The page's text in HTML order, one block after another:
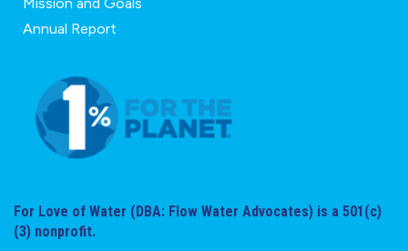
Annual Report
For Love of Water (DBA: Flow Water Advocates) is a 501(c)
(3) nonprofit.